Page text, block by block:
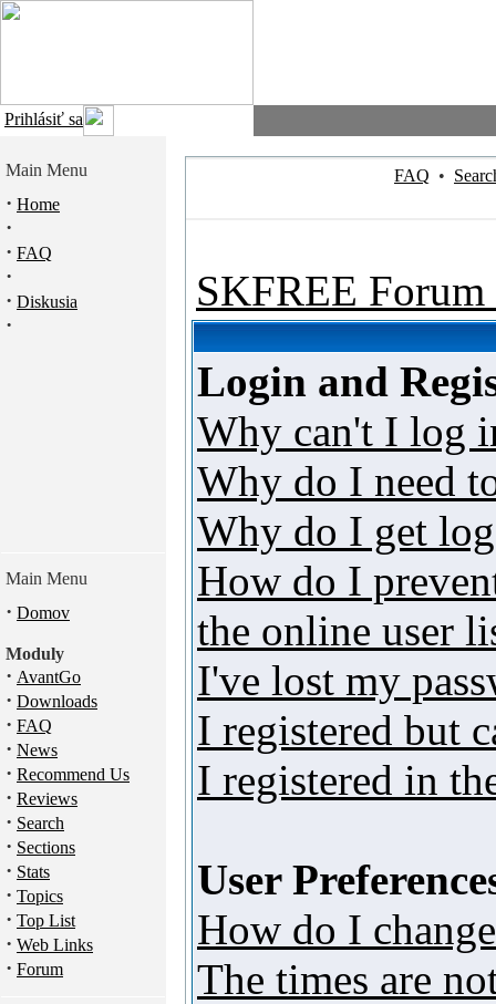
Prihlásiť sa
Main Menu
· Home
·
· FAQ
·
· Diskusia
·
Main Menu
· Domov
Moduly
· AvantGo
· Downloads
· FAQ
· News
· Recommend Us
· Reviews
· Search
· Sections
· Stats
· Topics
· Top List
· Web Links
· Forum
FAQ •
SKFREE
Login and
Why can't I log
Why do I need
Why do I get
How do I
the online user
I've lost my
I registered but
I registered in
User
How do I
The times are